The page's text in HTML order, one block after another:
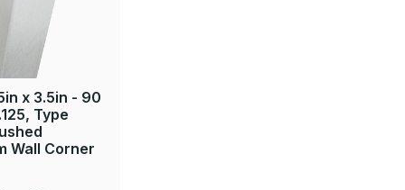
x 3.5in - 90
Type
Wall Corner